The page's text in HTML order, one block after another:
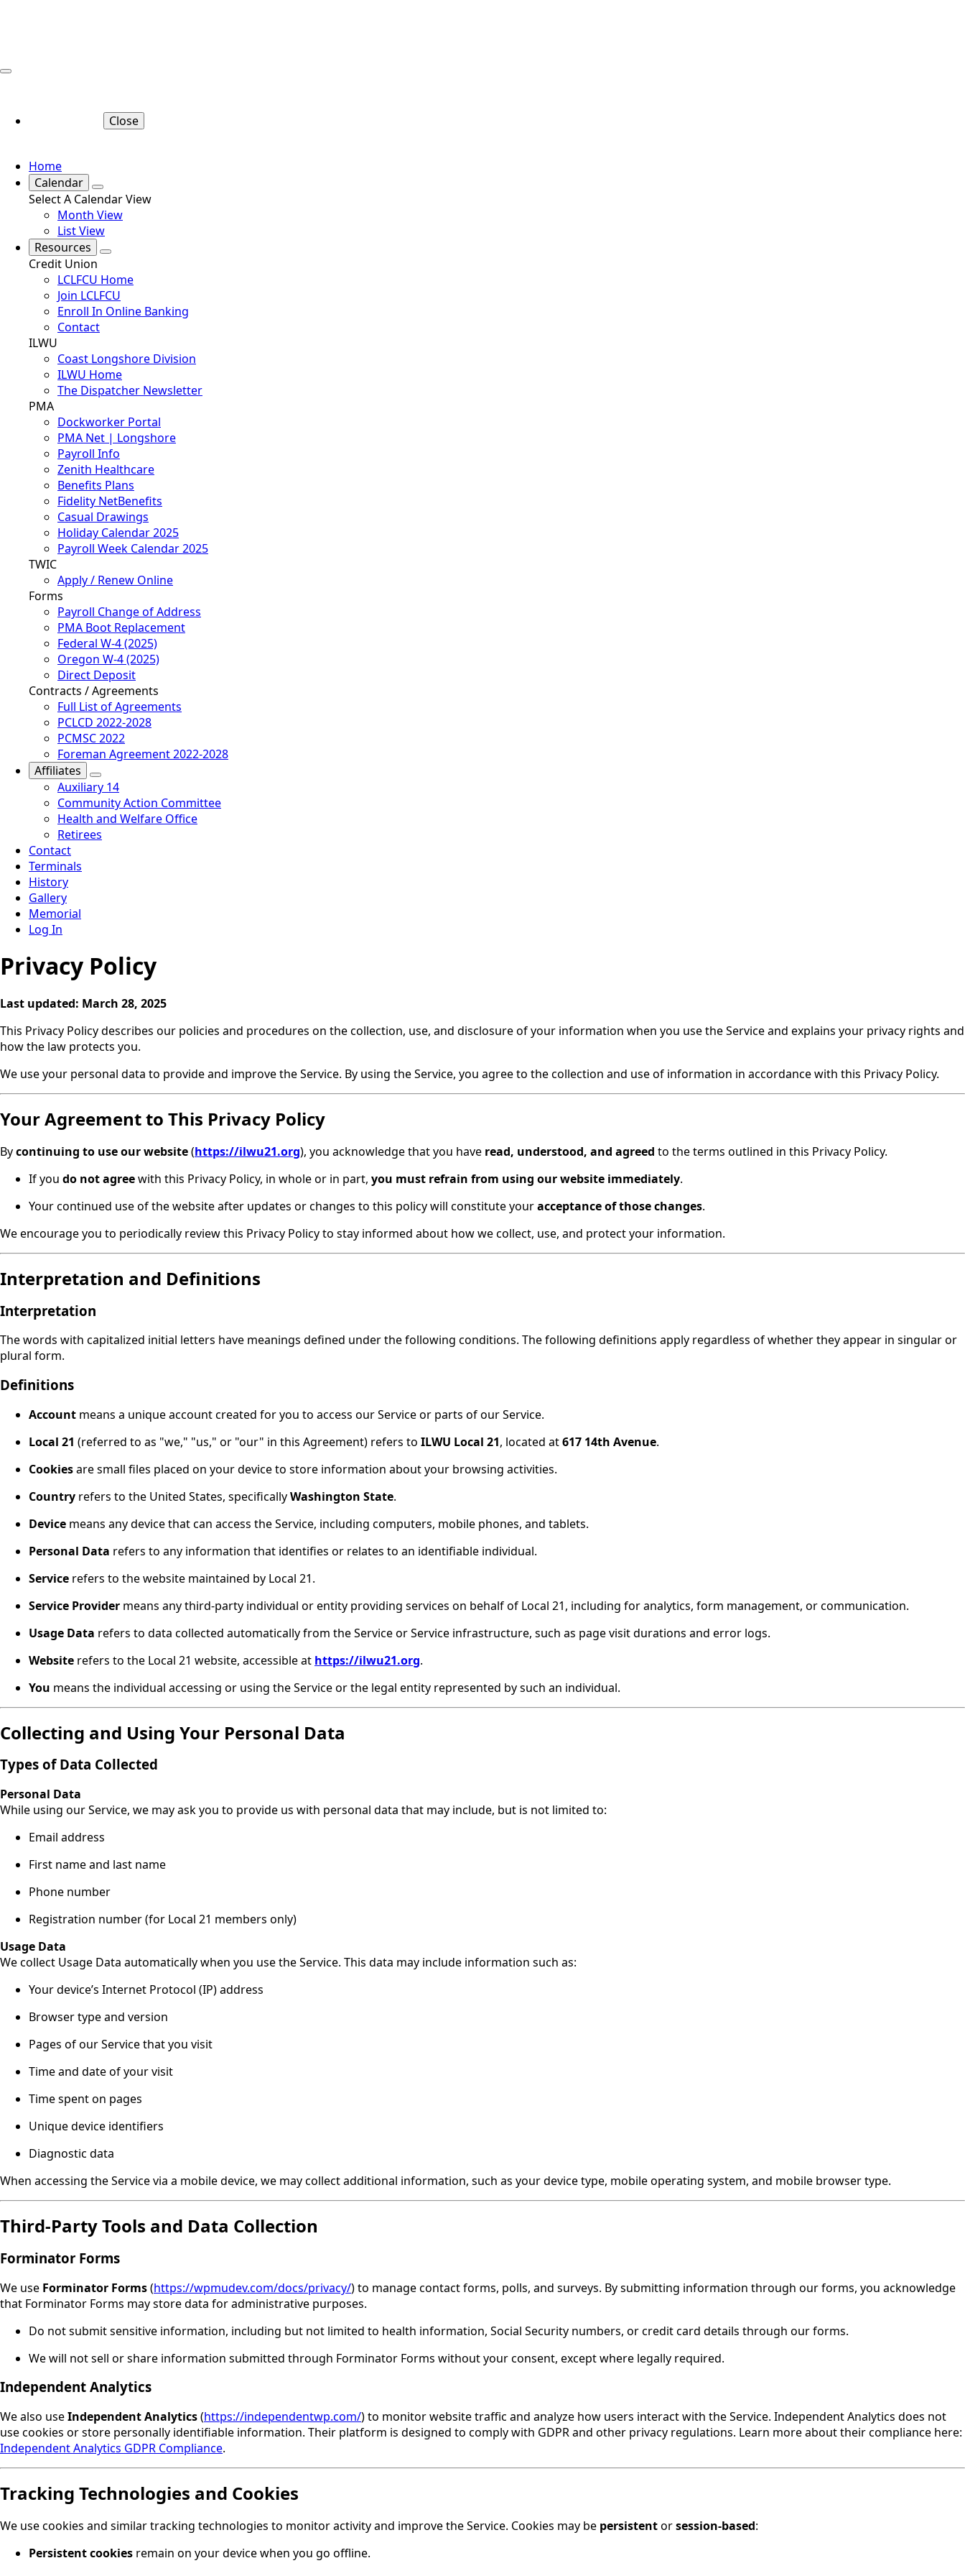
Close
Home
Calendar
Select A Calendar View
Month View
List View
Resources
Credit Union
LCLFCU Home
Join LCLFCU
Enroll In Online Banking
Contact
ILWU
Coast Longshore Division
ILWU Home
The Dispatcher Newsletter
PMA
Dockworker Portal
PMA Net | Longshore
Payroll Info
Zenith Healthcare
Benefits Plans
Fidelity NetBenefits
Casual Drawings
Holiday Calendar 2025
Payroll Week Calendar 2025
TWIC
Apply / Renew Online
Forms
Payroll Change of Address
PMA Boot Replacement
Federal W-4 (2025)
Oregon W-4 (2025)
Direct Deposit
Contracts / Agreements
Full List of Agreements
PCLCD 2022-2028
PCMSC 2022
Foreman Agreement 2022-2028
Affiliates
Auxiliary 14
Community Action Committee
Health and Welfare Office
Retirees
Contact
Terminals
History
Gallery
Memorial
Log In
Privacy Policy
Last updated: March 28, 2025
This Privacy Policy describes our policies and procedures on the collection, use, and disclosure of your information when you use the Service and explains your privacy rights and
how the law protects you.
We use your personal data to provide and improve the Service. By using the Service, you agree to the collection and use of information in accordance with this Privacy Policy.
Your Agreement to This Privacy Policy
Bycontinuing to use our website(https://ilwu21.org), you acknowledge that you have read, understood, and agreed to the terms outlined in this Privacy Policy.
If you do not agreewith this Privacy Policy, in whole or in part, you must refrain from using our website immediately.
Your continued use of the website after updates or changes to this policy will constitute youracceptance of those changes.
We encourage you to periodically review this Privacy Policy to stay informed about how we collect, use, and protect your information.
Interpretation and Definitions
Interpretation
The words with capitalized initial letters have meanings defined under the following conditions. The following definitions apply regardless of whether they appear in singular or
plural form.
Definitions
Account means a unique account created for you to access our Service or parts of our Service.
Local 21 (referred to as "we," "us," or "our" in this Agreement) refers to ILWU Local 21, located at617 14th Avenue.
Cookiesare small files placed on your device to store information about your browsing activities.
Country refers to the United States, specificallyWashington State.
Device means any device that can access the Service, including computers, mobile phones, and tablets.
Personal Data refers to any information that identifies or relates to an identifiable individual.
Service refers to the website maintained by Local 21.
Service Provider means any third-party individual or entity providing services on behalf of Local 21, including for analytics, form management, or communication.
Usage Data refers to data collected automatically from the Service or Service infrastructure, such as page visit durations and error logs.
Website refers to the Local 21 website, accessible at https://ilwu21.org.
You means the individual accessing or using the Service or the legal entity represented by such an individual.
Collecting and Using Your Personal Data
Types of Data Collected
Personal Data
While using our Service, we may ask you to provide us with personal data that may include, but is not limited to:
Email address
First name and last name
Phone number
Registration number (for Local 21 members only)
Usage Data
We collect Usage Data automatically when you use the Service. This data may include information such as:
Your device’s Internet Protocol (IP) address
Browser type and version
Pages of our Service that you visit
Time and date of your visit
Time spent on pages
Unique device identifiers
Diagnostic data
When accessing the Service via a mobile device, we may collect additional information, such as your device type, mobile operating system, and mobile browser type.
Third-Party Tools and Data Collection
Forminator Forms
We use Forminator Forms(https://wpmudev.com/docs/privacy/) to manage contact forms, polls, and surveys. By submitting information through our forms, you acknowledge
that Forminator Forms may store data for administrative purposes.
Do not submit sensitive information, including but not limited to health information, Social Security numbers, or credit card details through our forms.
We will not sell or share information submitted through Forminator Forms without your consent, except where legally required.
Independent Analytics
We also useIndependent Analytics(https://independentwp.com/) to monitor website traffic and analyze how users interact with the Service. Independent Analytics does not
use cookies or store personally identifiable information. Their platform is designed to comply with GDPR and other privacy regulations. Learn more about their compliance here:
Independent Analytics GDPR Compliance.
Tracking Technologies and Cookies
We use cookies and similar tracking technologies to monitor activity and improve the Service. Cookies may be persistentorsession-based:
Persistent cookies remain on your device when you go offline.